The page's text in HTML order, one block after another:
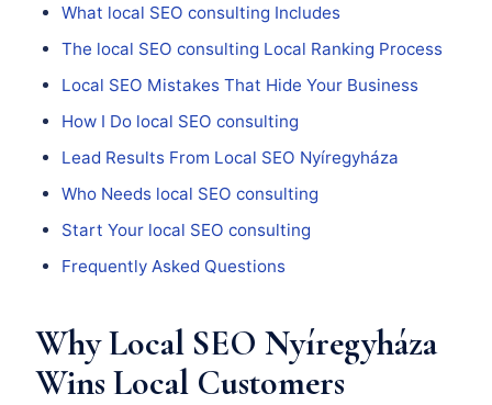
What local SEO consulting Includes
The local SEO consulting Local Ranking Process
Local SEO Mistakes That Hide Your Business
How I Do local SEO consulting
Lead Results From Local SEO Nyíregyháza
Who Needs local SEO consulting
Start Your local SEO consulting
Frequently Asked Questions
Why Local SEO Nyíregyháza
Wins Local Customers